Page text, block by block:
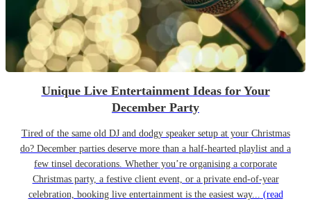
Unique Live Entertainment Ideas for Your
December Party
Tired of the same old DJ and dodgy speaker setup at your Christmas
do? December parties deserve more than a half-hearted playlist and a
few tinsel decorations. Whether you’re organising a corporate
Christmas party, a festive client event, or a private end-of-year
celebration, booking live entertainment is the easiest way... (read